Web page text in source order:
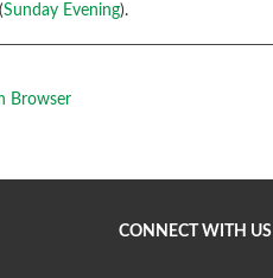
Sunday Evening).
Browser
CONNECT WITH US